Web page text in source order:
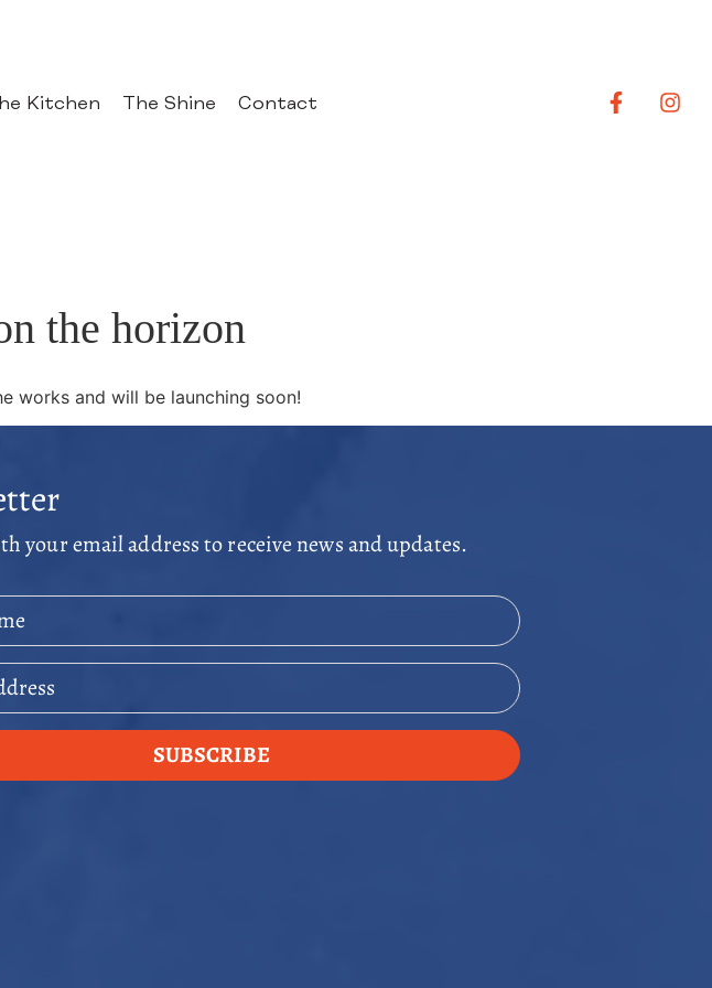
Kitchen The Shine Contact
the horizon
works and will be launching soon!
your email address to receive news and updates.
SUBSCRIBE